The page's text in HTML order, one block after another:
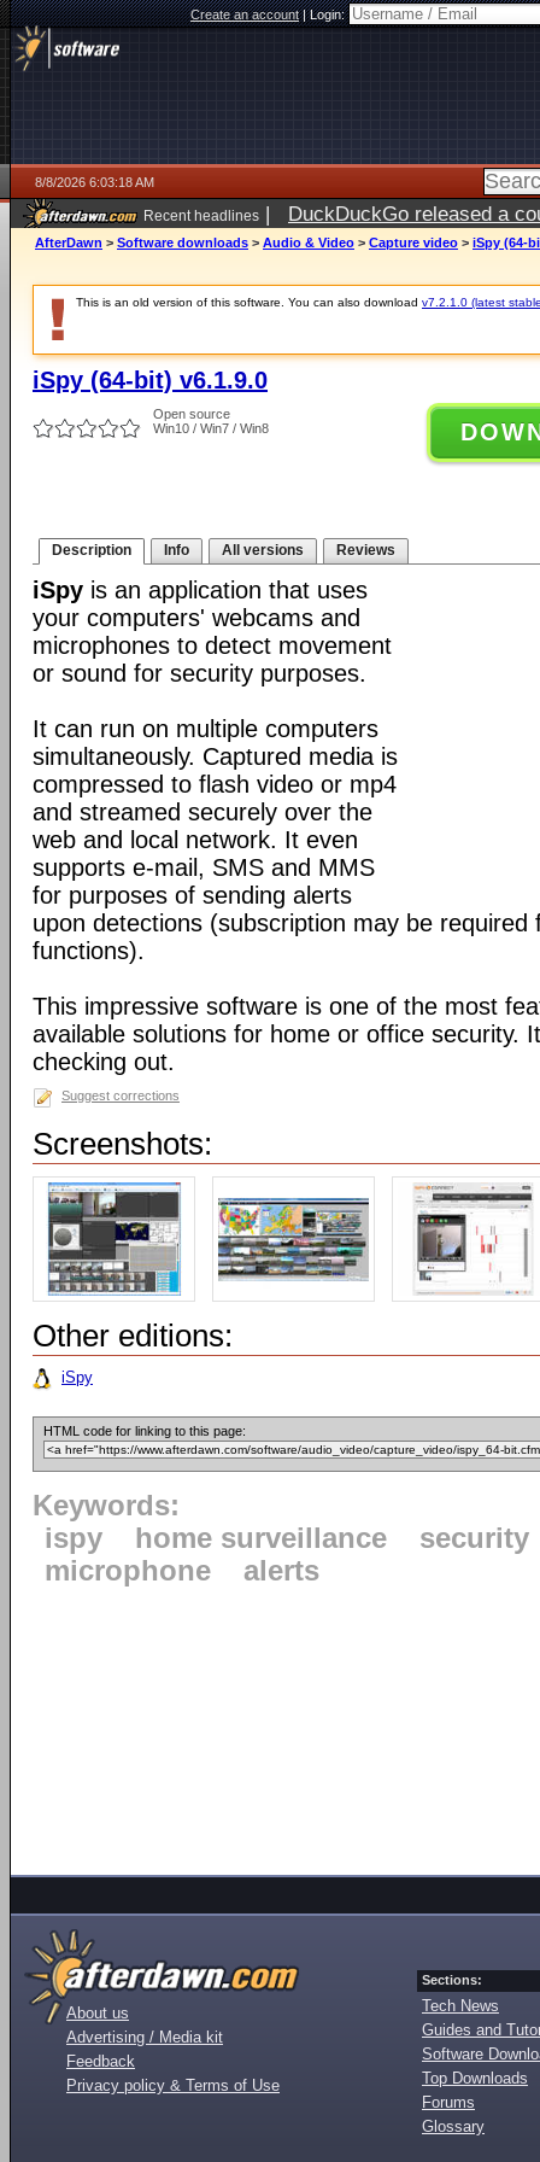
Create an account|Login:
8/8/2026 6:03:18 AM
Recent headlines | DuckDuckGo released a
AfterDawn > Software downloads > Audio & Video > Capture video > iSpy (64-
This is an old version of this software. You can also download v7.2.1.0 (latest
iSpy (64-bit) v6.1.9.0
Open source
Win10 / Win7 / Win8
Description Info All versions Reviews
iSpy is an application that uses
your computers' webcams and
microphones to detect movement
or sound for security purposes.
It can run on multiple computers
simultaneously. Captured media is
compressed to flash video or mp4
and streamed securely over the
web and local network. It even
supports e-mail, SMS and MMS
for purposes of sending alerts
upon detections (subscription may be required
functions).
This impressive software is one of the most
available solutions for home or office security.
checking out.
Suggest corrections
Screenshots:
Other editions:
iSpy
HTML code for linking to this page:
Keywords:
ispy
home surveillance
security
microphone
alerts
About us
Advertising / Media kit
Feedback
Privacy policy & Terms of Use
Sections:
Tech News
Guides and
Software
Top Downloads
Forums
Glossary